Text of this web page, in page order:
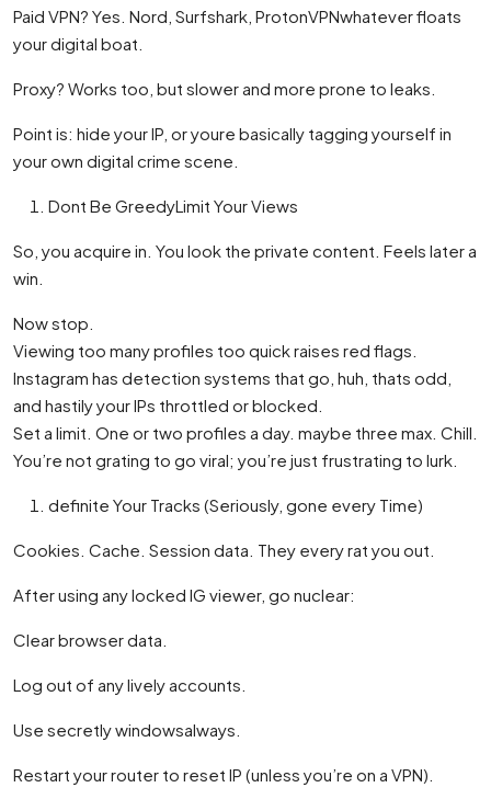
Paid VPN? Yes. Nord, Surfshark, ProtonVPNwhatever floats
your digital boat.
Proxy? Works too, but slower and more prone to leaks.
Point is: hide your IP, or youre basically tagging yourself in
your own digital crime scene.
Dont Be GreedyLimit Your Views
So, you acquire in. You look the private content. Feels later a
win.
Now stop.
Viewing too many profiles too quick raises red flags.
Instagram has detection systems that go, huh, thats odd,
and hastily your IPs throttled or blocked.
Set a limit. One or two profiles a day. maybe three max. Chill.
You’re not grating to go viral; you’re just frustrating to lurk.
definite Your Tracks (Seriously, gone every Time)
Cookies. Cache. Session data. They every rat you out.
After using any locked IG viewer, go nuclear:
Clear browser data.
Log out of any lively accounts.
Use secretly windowsalways.
Restart your router to reset IP (unless you’re on a VPN).